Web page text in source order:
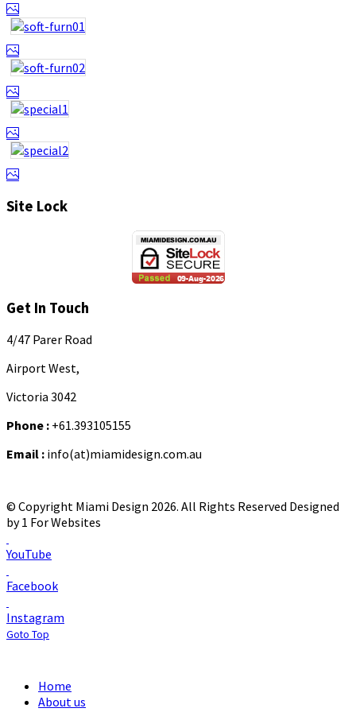
Site Lock
Get In Touch
4/47 Parer Road
Airport West,
Victoria 3042
Phone : +61.393105155
Email : info(at)miamidesign.com.au
© Copyright Miami Design 2026. All Rights Reserved Designed
by 1 For Websites
YouTube
Facebook
Instagram
Goto Top
Home
About us